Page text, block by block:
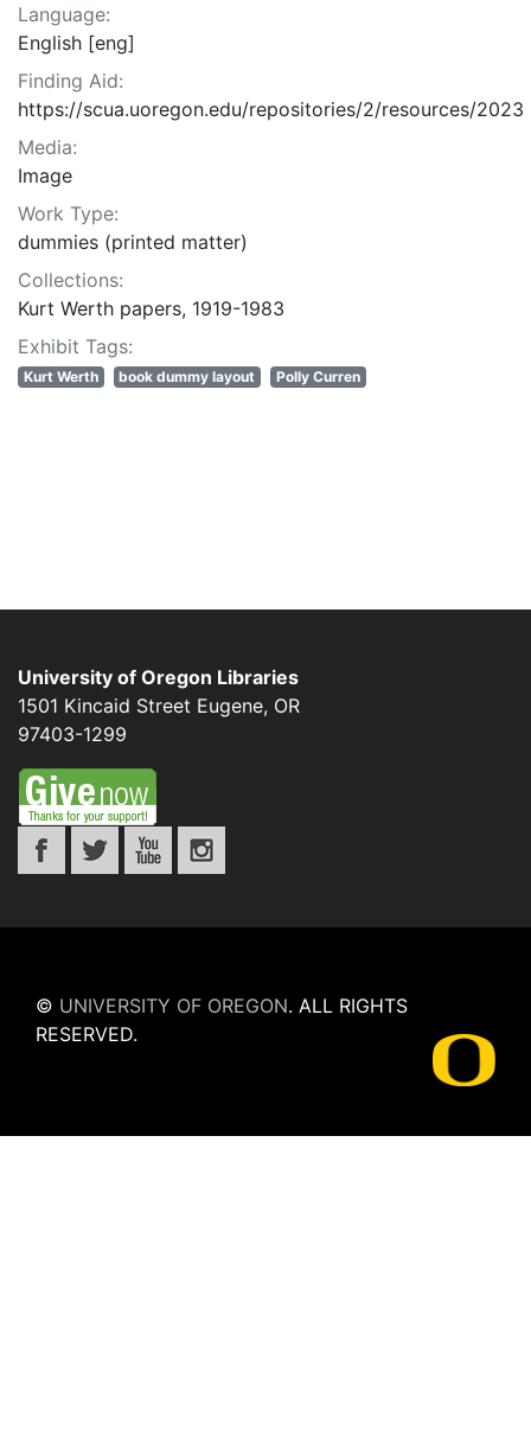
Language:
English [eng]
Finding Aid:
https://scua.uoregon.edu/repositories/2/resources/2023
Media:
Image
Work Type:
dummies (printed matter)
Collections:
Kurt Werth papers, 1919-1983
Exhibit Tags:
Kurt Werth book dummy layout Polly Curren
University of Oregon Libraries
1501 Kincaid Street Eugene, OR
97403-1299
© UNIVERSITY OF OREGON. ALL RIGHTS
RESERVED.